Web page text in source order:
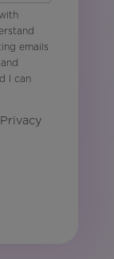
emails
I can